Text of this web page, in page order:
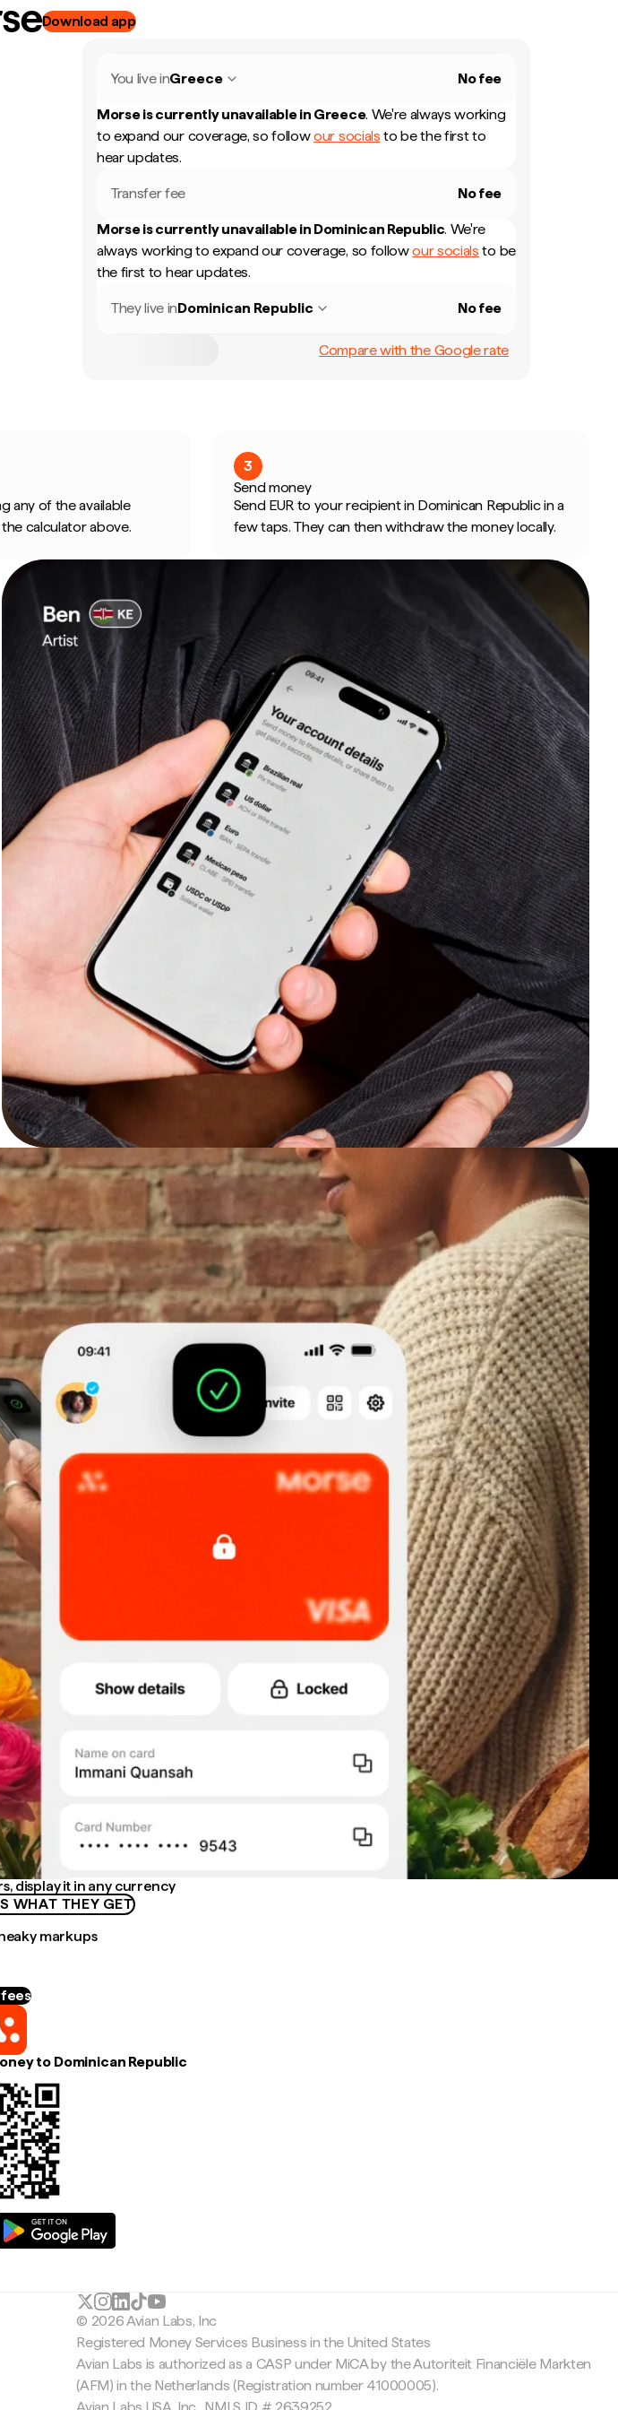
Download app
You live inGreece No fee
Morse is currently unavailable in Greece. We're always working
to expand our coverage, so followour socials to be the first to
hear updates.
Transfer fee No fee
Morse is currently unavailable in Dominican Republic. We're
always working to expand our coverage, so followour socials to be
the first to hear updates.
They live inDominican Republic No fee
Compare with the Google rate
any of the available
calculator above.
3
Send money
Send EUR to your recipient in Dominican Republic in a
few taps. They can then withdraw the money locally.
display it in any currency
WHAT THEY GET
markups
to Dominican Republic
© 2026 Avian Labs, Inc
Registered Money Services Business in the United States
Avian Labs is authorized as a CASP under MiCA by the Autoriteit Financiële Markten
(AFM) in the Netherlands (Registration number 41000005).